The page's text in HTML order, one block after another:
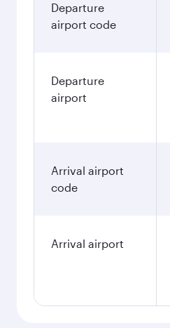
Departure
airport code
Departure
airport
Arrival airport
code
Arrival airport